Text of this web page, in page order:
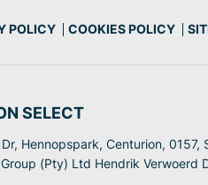
POLICY COOKIES POLICY
SELECT
Hennopspark, Centurion, 0157,
(Pty) Ltd Hendrik Verwoerd